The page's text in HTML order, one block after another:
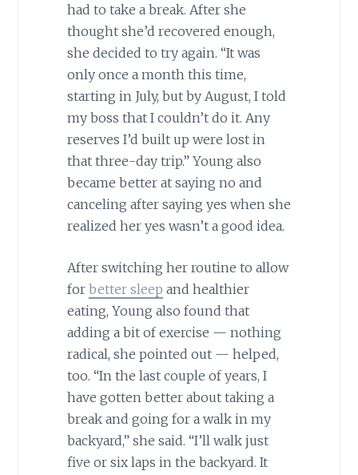
had to take a break. After she
thought she’d recovered enough,
she decided to try again. “It was
only once a month this time,
starting in July, but by August, I told
my boss that I couldn’t do it. Any
reserves I’d built up were lost in
that three-day trip.” Young also
became better at saying no and
canceling after saying yes when she
realized her yes wasn’t a good idea.
After switching her routine to allow
for better sleep and healthier
eating, Young also found that
adding a bit of exercise — nothing
radical, she pointed out — helped,
too. “In the last couple of years, I
have gotten better about taking a
break and going for a walk in my
backyard,” she said. “I’ll walk just
five or six laps in the backyard. It